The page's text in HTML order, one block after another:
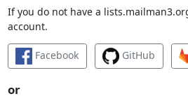
If you do not have a
account.
Facebook GitHub
or